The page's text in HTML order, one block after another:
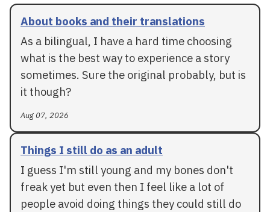
About books and their translations
As a bilingual, I have a hard time choosing
what is the best way to experience a story
sometimes. Sure the original probably, but is
it though?
Aug 07, 2026
Things I still do as an adult
I guess I'm still young and my bones don't
freak yet but even then I feel like a lot of
people avoid doing things they could still do